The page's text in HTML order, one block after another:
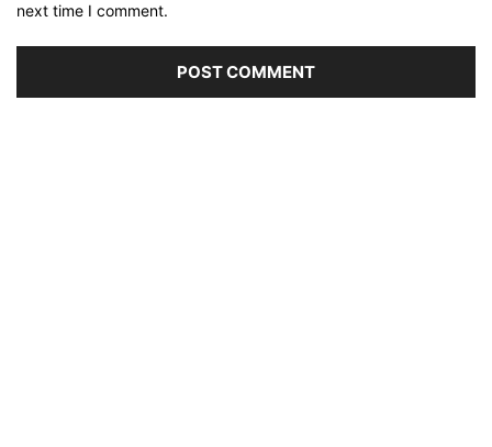
next time I comment.